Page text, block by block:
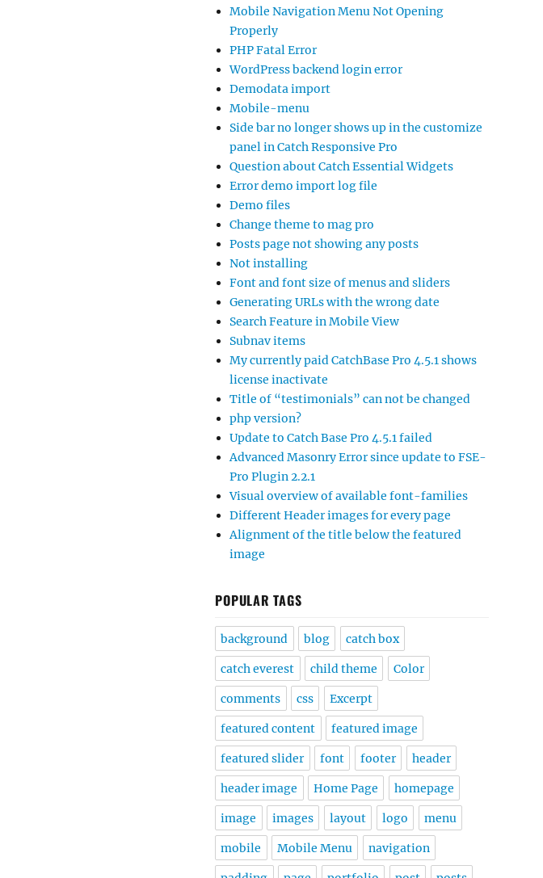
Mobile Navigation Menu Not Opening
Properly
PHP Fatal Error
WordPress backend login error
Demodata import
Mobile-menu
Side bar no longer shows up in the customize
panel in Catch Responsive Pro
Question about Catch Essential Widgets
Error demo import log file
Demo files
Change theme to mag pro
Posts page not showing any posts
Not installing
Font and font size of menus and sliders
Generating URLs with the wrong date
Search Feature in Mobile View
Subnav items
My currently paid CatchBase Pro 4.5.1 shows
license inactivate
Title of “testimonials” can not be changed
php version?
Update to Catch Base Pro 4.5.1 failed
Advanced Masonry Error since update to FSE-
Pro Plugin 2.2.1
Visual overview of available font-families
Different Header images for every page
Alignment of the title below the featured
image
POPULAR TAGS
background blog catch box
catch everest child theme Color
comments css Excerpt
featured content featured image
featured slider font footer header
header image Home Page homepage
image images layout logo menu
mobile Mobile Menu navigation